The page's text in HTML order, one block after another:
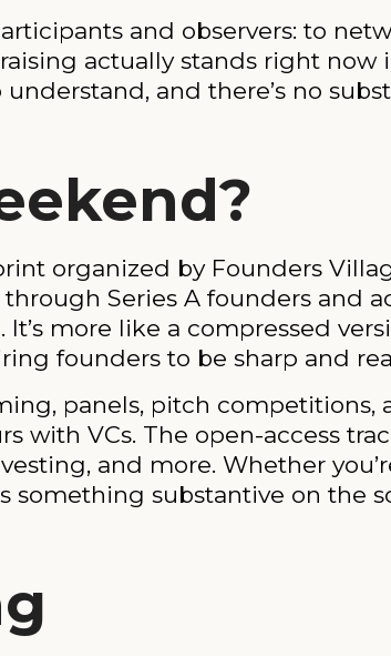
and observers: to
actually stands right now
and there’s no
organized by Founders
Series A founders and
more like a compressed
founders to be sharp and
panels, pitch competitions,
with VCs. The open-access
and more. Whether
something substantive on the